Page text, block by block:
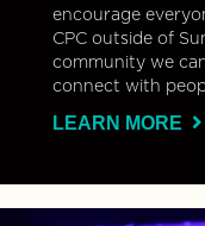
encourage
CPC outside of
community we
connect with
LEARN MORE